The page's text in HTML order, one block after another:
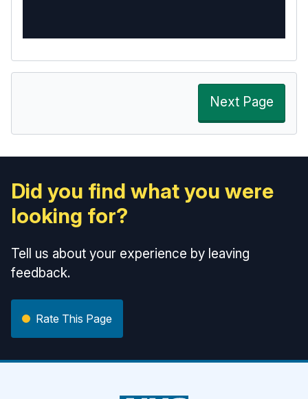
Next Page
Did you find what you were
looking for?
Tell us about your experience by leaving
feedback.
Rate This Page